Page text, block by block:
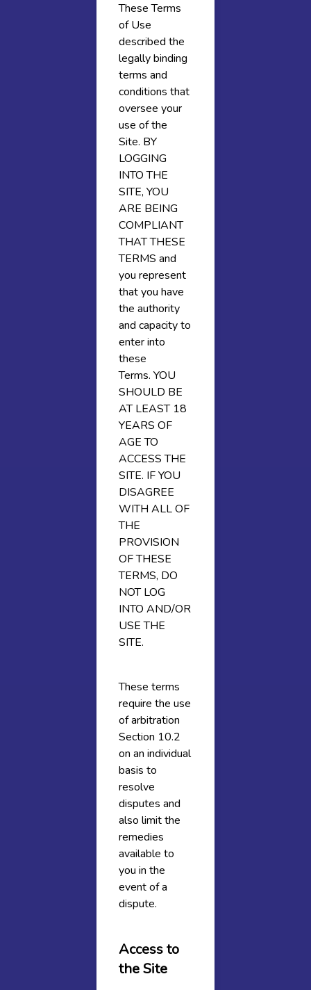
These Terms
of Use
described the
legally binding
terms and
conditions that
oversee your
use of the
Site. BY
LOGGING
INTO THE
SITE, YOU
ARE BEING
COMPLIANT
THAT THESE
TERMS and
you represent
that you have
the authority
and capacity to
enter into
these
Terms. YOU
SHOULD BE
AT LEAST 18
YEARS OF
AGE TO
ACCESS THE
SITE. IF YOU
DISAGREE
WITH ALL OF
THE
PROVISION
OF THESE
TERMS, DO
NOT LOG
INTO AND/OR
USE THE
SITE.
These terms
require the use
of arbitration
Section 10.2
on an individual
basis to
resolve
disputes and
also limit the
remedies
available to
you in the
event of a
dispute.
Access to
the Site